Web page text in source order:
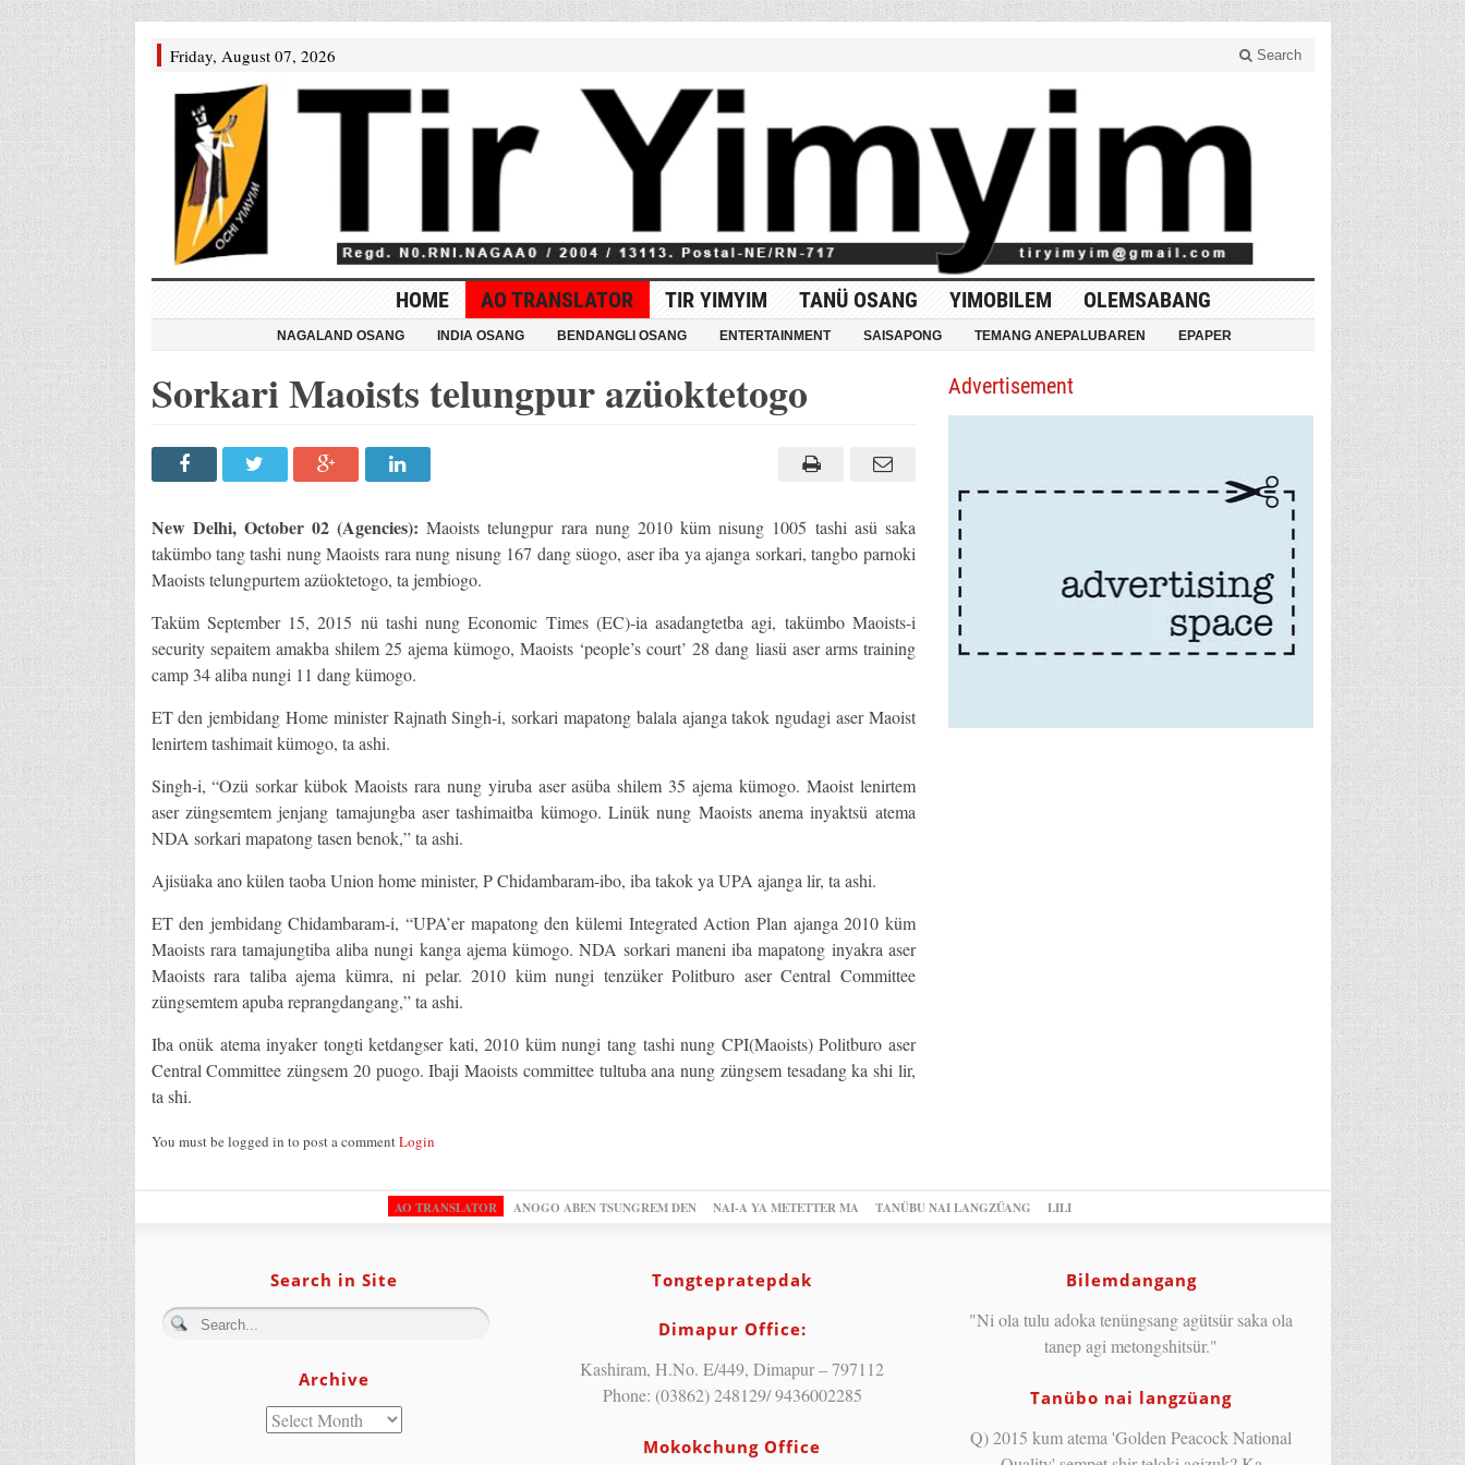
Friday, August 07, 2026 Search
HOME AO TRANSLATOR TIR YIMYIM TANÜ OSANG YIMOBILEM OLEMSABANG
NAGALAND OSANG INDIA OSANG BENDANGLI OSANG ENTERTAINMENT SAISAPONG TEMANG ANEPALUBAREN EPAPER
Sorkari Maoists telungpur azüoktetogo
New Delhi, October 02 (Agencies): Maoists telungpur rara nung 2010 küm nisung 1005 tashi asü saka
takümbo tang tashi nung Maoists rara nung nisung 167 dang süogo, aser iba ya ajanga sorkari, tangbo parnoki
Maoists telungpurtem azüoktetogo, ta jembiogo.
Taküm September 15, 2015 nü tashi nung Economic Times (EC)-ia asadangtetba agi, takümbo Maoists-i
security sepaitem amakba shilem 25 ajema kümogo, Maoists ‘people’s court’ 28 dang liasü aser arms training
camp 34 aliba nungi 11 dang kümogo.
ET den jembidang Home minister Rajnath Singh-i, sorkari mapatong balala ajanga takok ngudagi aser Maoist
lenirtem tashimait kümogo, ta ashi.
Singh-i, “Ozü sorkar kübok Maoists rara nung yiruba aser asüba shilem 35 ajema kümogo. Maoist lenirtem
aser züngsemtem jenjang tamajungba aser tashimaitba kümogo. Linük nung Maoists anema inyaktsü atema
NDA sorkari mapatong tasen benok,” ta ashi.
Ajisüaka ano külen taoba Union home minister, P Chidambaram-ibo, iba takok ya UPA ajanga lir, ta ashi.
ET den jembidang Chidambaram-i, “UPA’er mapatong den külemi Integrated Action Plan ajanga 2010 küm
Maoists rara tamajungtiba aliba nungi kanga ajema kümogo. NDA sorkari maneni iba mapatong inyakra aser
Maoists rara taliba ajema kümra, ni pelar. 2010 küm nungi tenzüker Politburo aser Central Committee
züngsemtem apuba reprangdangang,” ta ashi.
Iba onük atema inyaker tongti ketdangser kati, 2010 küm nungi tang tashi nung CPI(Maoists) Politburo aser
Central Committee züngsem 20 puogo. Ibaji Maoists committee tultuba ana nung züngsem tesadang ka shi lir,
ta shi.
You must be logged in to post a commentLogin
Advertisement
AO TRANSLATOR ANOGO ABEN TSUNGREM DEN NAI-A YA METETTER MA TANÜBU NAI LANGZÜANG LILI
Search in Site
Archive
Tongtepratepdak
Dimapur Office:
Kashiram, H.No. E/449, Dimapur – 797112
Phone: (03862) 248129/ 9436002285
Mokokchung Office
Bilemdangang
"Ni ola tulu adoka tenüngsang agütsür saka ola
tanep agi metongshitsür."
Tanübo nai langzüang
Q) 2015 kum atema 'Golden Peacock National